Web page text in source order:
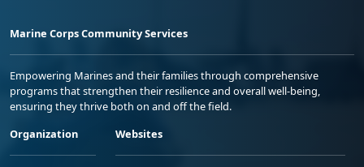
Marine Corps Community Services
Empowering Marines and their families through comprehensive
programs that strengthen their resilience and overall well-being,
ensuring they thrive both on and off the field.
Organization
Websites